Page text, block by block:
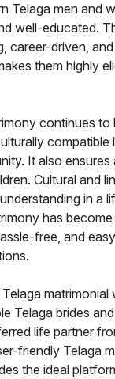
Telaga men and
well-educated.
career-driven,
them highly
continues to
compatible
It also ensures
Cultural and
in a
has
free, and
matrimonial
Telaga brides
life partner
friendly Telaga
the ideal